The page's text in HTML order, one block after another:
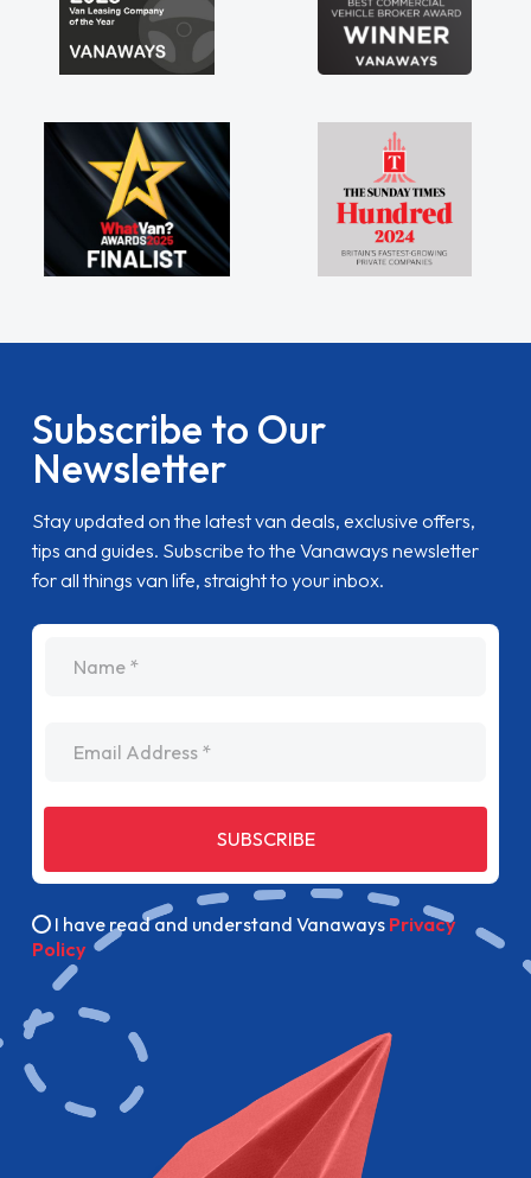
Subscribe to Our
Newsletter
Stay updated on the latest van deals, exclusive offers,
tips and guides. Subscribe to the Vanaways newsletter
for all things van life, straight to your inbox.
SUBSCRIBE
I have read and understand Vanaways Privacy
Policy